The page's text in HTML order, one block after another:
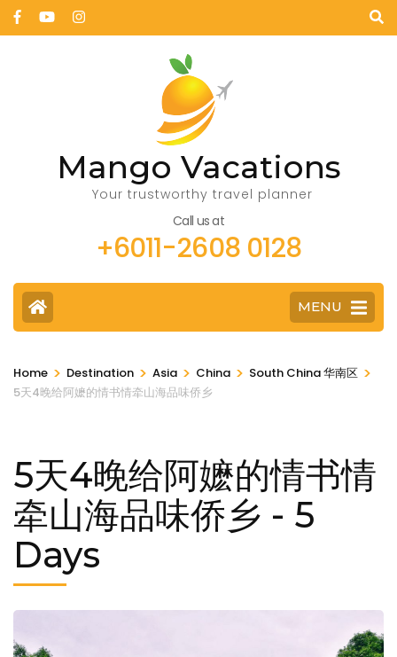
Mango Vacations
Your trustworthy travel planner
Call us at
+6011-2608 0128
MENU
Home > Destination > Asia > China > South China 华南区 >
5天4晚给阿嬷的情书情牵山海品味侨乡
5天4晚给阿嬷的情书情
牵山海品味侨乡 - 5
Days